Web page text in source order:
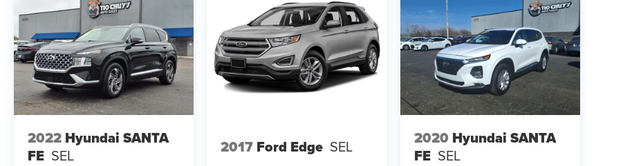
2022 Hyundai SANTA
FE SEL 2017 Ford Edge SEL 2020 Hyundai SANTA
FE SEL